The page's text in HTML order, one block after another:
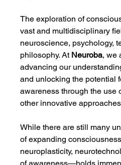
The exploration of
vast and multidisciplinary
neuroscience, psychology,
philosophy. At Neuroba, we
advancing our
and unlocking the potential
awareness through the use
other innovative
While there are still many
of expanding
neuroplasticity,